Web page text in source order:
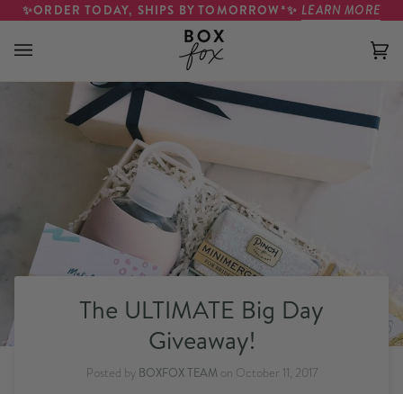
Skip to content
✨ORDER TODAY, SHIPS BY TOMORROW*✨ LEARN MORE
The ULTIMATE Big Day
Giveaway!
Posted by BOXFOX TEAM on October 11, 2017